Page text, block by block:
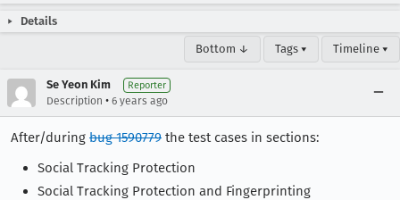
Details
Bottom ↓ Tags ▾ Timeline ▾
Se Yeon Kim Reporter
Description • 6 years ago
After/during bug 1590779 the test cases in sections:
Social Tracking Protection
Social Tracking Protection and Fingerprinting